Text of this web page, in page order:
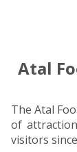
Atal
The Atal
of
visitors